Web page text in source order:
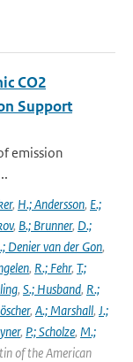
CO2
Support
emission
, H.; Andersson, E.;
, B.; Brunner, D.;
Denier van der Gon,
, R.; Fehr, T.;
, S.; Husband, R.;
, A.; Marshall, J.;
, P.; Scholze, M.;
of the American